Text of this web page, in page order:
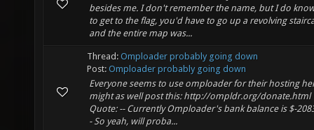
besides me. I don't remember the name, but I do
to get to the flag, you'd have to go up a revolving
and the entire map was...
Thread: Omploader probably going down
Post: Omploader probably going down
Everyone seems to use omploader for their hosting
might as well post this: http://ompldr.org/donate.html
Quote: -- Currently Omploader's bank balance is $-
- So yeah, will proba...